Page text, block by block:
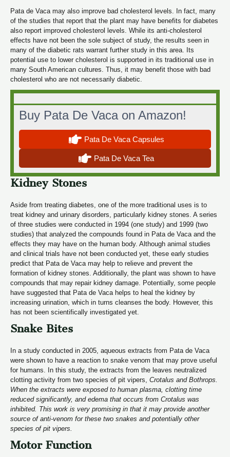
Pata de Vaca may also improve bad cholesterol levels. In fact, many
of the studies that report that the plant may have benefits for diabetes
also report improved cholesterol levels. While its anti-cholesterol
effects have not been the sole subject of study, the results seen in
many of the diabetic rats warrant further study in this area. Its
potential use to lower cholesterol is supported in its traditional use in
many South American cultures. Thus, it may benefit those with bad
cholesterol who are not necessarily diabetic.
Buy Pata De Vaca on Amazon!
Pata De Vaca Capsules
Pata De Vaca Tea
Kidney Stones
Aside from treating diabetes, one of the more traditional uses is to
treat kidney and urinary disorders, particularly kidney stones. A series
of three studies were conducted in 1994 (one study) and 1999 (two
studies) that analyzed the compounds found in Pata de Vaca and the
effects they may have on the human body. Although animal studies
and clinical trials have not been conducted yet, these early studies
predict that Pata de Vaca may help to relieve and prevent the
formation of kidney stones. Additionally, the plant was shown to have
compounds that may repair kidney damage. Potentially, some people
have suggested that Pata de Vaca helps to heal the kidney by
increasing urination, which in turns cleanses the body. However, this
has not been scientifically investigated yet.
Snake Bites
In a study conducted in 2005, aqueous extracts from Pata de Vaca
were shown to have a reaction to snake venom that may prove useful
for humans. In this study, the extracts from the leaves neutralized
clotting activity from two species of pit vipers, Crotalus and Bothrops.
When the extracts were exposed to human plasma, clotting time
reduced significantly, and edema that occurs from Crotalus was
inhibited. This work is very promising in that it may provide another
source of anti-venom for these two snakes and potentially other
species of pit vipers.
Motor Function